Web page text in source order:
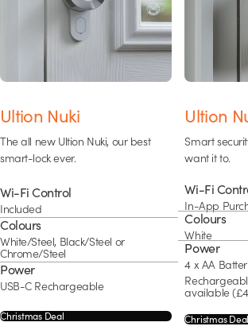
Ultion Nuki
The all new Ultion Nuki, our best
smart-lock ever.
Wi-Fi Control
Included
Colours
White/Steel, Black/Steel or
Chrome/Steel
Power
USB-C Rechargeable
Christmas Deal
Ultion
Smart
want it to.
Wi-Fi
In-App
Colours
White
Power
4 x AA
available
Christmas Deal